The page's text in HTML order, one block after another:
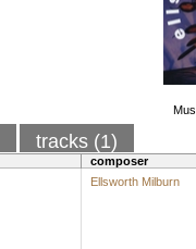
tracks (1)
composer
Ellsworth Milburn